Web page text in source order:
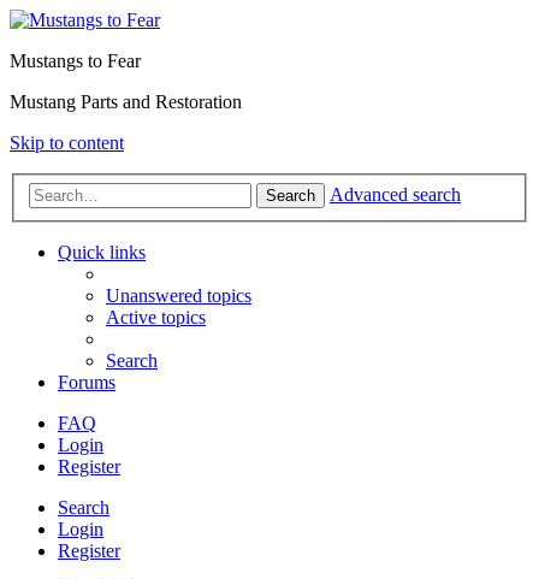
Mustangs to Fear
Mustang Parts and Restoration
Skip to content
Search Advanced search
Quick links
Unanswered topics
Active topics
Search
Forums
FAQ
Login
Register
Search
Login
Register